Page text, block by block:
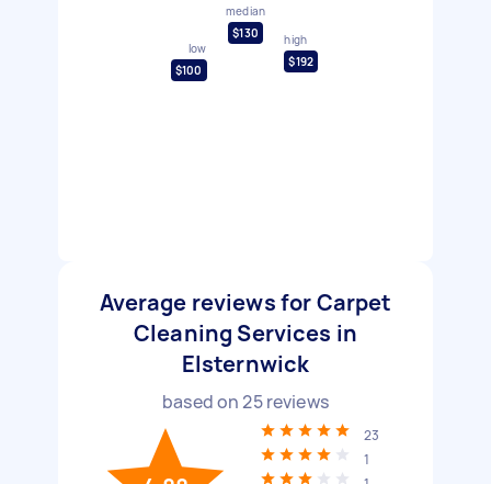
low
$100
median
$130
high
$192
Average reviews for Carpet
Cleaning Services in
Elsternwick
based on25reviews
23
1